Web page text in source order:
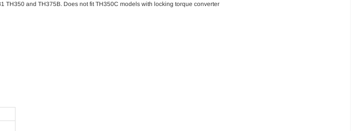
TH350 and TH375B. Does not fit TH350C models with locking torque converter